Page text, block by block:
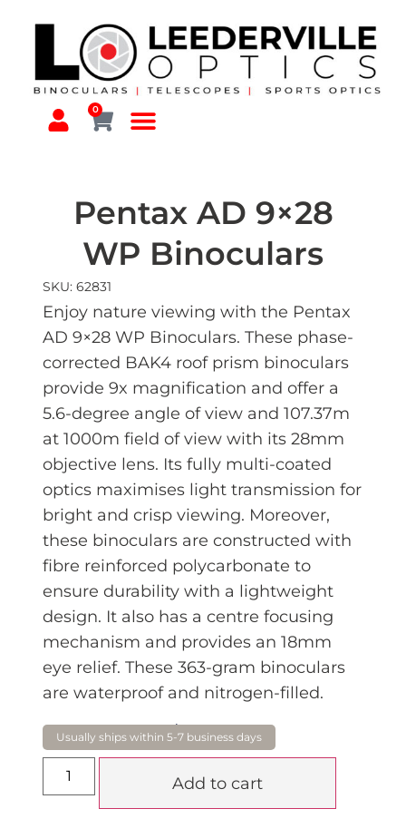
0
Pentax AD 9×28
WP Binoculars
SKU: 62831
Enjoy nature viewing with the Pentax
AD 9×28 WP Binoculars. These phase-
corrected BAK4 roof prism binoculars
provide 9x magnification and offer a
5.6-degree angle of view and 107.37m
at 1000m field of view with its 28mm
objective lens. Its fully multi-coated
optics maximises light transmission for
bright and crisp viewing. Moreover,
these binoculars are constructed with
fibre reinforced polycarbonate to
ensure durability with a lightweight
design. It also has a centre focusing
mechanism and provides an 18mm
eye relief. These 363-gram binoculars
are waterproof and nitrogen-filled.
$379.00
Add to cart